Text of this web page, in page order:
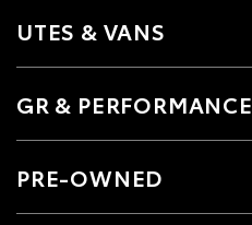
UTES & VANS
GR & PERFORMANCE
PRE-OWNED